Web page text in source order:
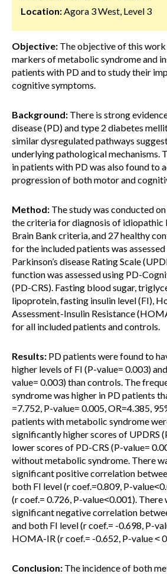
Location:Agora 3 West, Level 3
Objective: The objective of this
markers of metabolic syndrome and
patients with PD and to study their
cognitive symptoms.
Background: There is strong
disease (PD) and type 2 diabetes
similar dysregulated pathways
underlying pathological mechanisms.
in patients with PD was also found to
progression of both motor and
Method: The study was conducted
the criteria for diagnosis of idiopathic
Brain Bank criteria, and 27 healthy
for the included patients was
Parkinson’s disease Rating Scale
function was assessed using PD-
(PD-CRS). Fasting blood sugar,
lipoprotein, fasting insulin level (FI),
Assessment-Insulin Resistance
for all included patients and controls.
Results: PD patients were found to
higher levels of FI (P-value= 0.003)
value= 0.003) than controls. The
syndrome was higher in PD patients
=7.752, P-value= 0.005, OR=4.385,
patients with metabolic syndrome
significantly higher scores of UPDRS
lower scores of PD-CRS (P-value=
without metabolic syndrome. There
significant positive correlation
both FI level (r coef.=0.809, P-
(r coef.= 0.726, P-value˂0.001).
significant negative correlation
and both FI level (r coef.= -0.698, P-
HOMA-IR (r coef.= -0.652, P-value ˂
Conclusion: The incidence of both